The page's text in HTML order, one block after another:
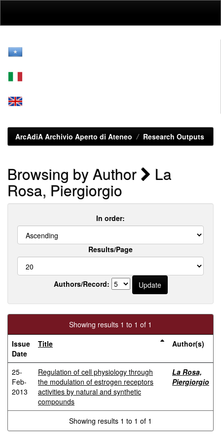
ArcAdiA Archivio Aperto di Ateneo Research Outputs
Browsing by Author La
Rosa, Piergiorgio
In order:
Results/Page
Authors/Record:
Showing results 1 to 1 of 1
Issue
Date
Title Author(s)
25-
Feb-
2013
Regulation of cell physiology through
the modulation of estrogen receptors
activities by natural and synthetic
compounds
La Rosa,
Piergiorgio
Showing results 1 to 1 of 1